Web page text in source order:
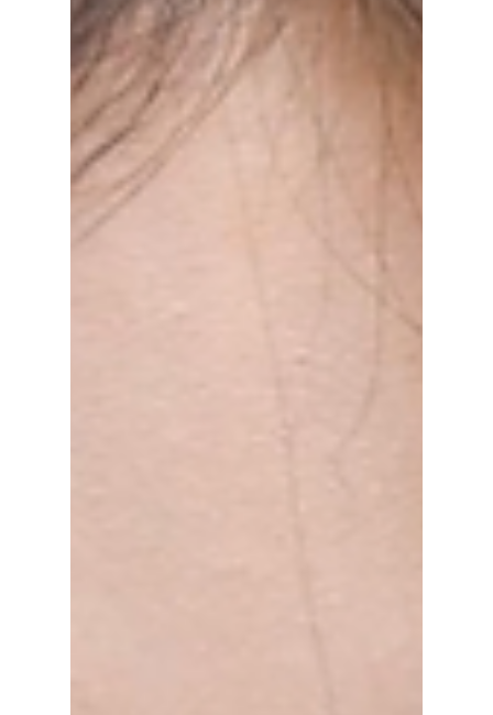
break down the top 5 perfume/cologne
brands from your favorite idols that'll have
you turning heads!